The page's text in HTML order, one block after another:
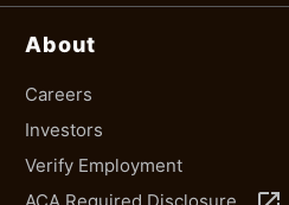
About
Careers
Investors
Verify Employment